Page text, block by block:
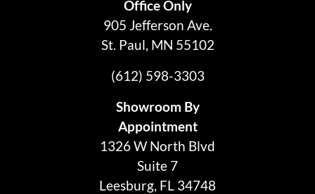
Office Only
905 Jefferson Ave.
St. Paul, MN 55102
(612) 598-3303
Showroom By
Appointment
1326 W North Blvd
Suite 7
Leesburg, FL 34748